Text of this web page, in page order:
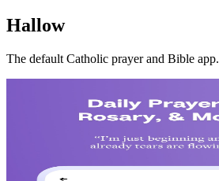
Hallow
The default Catholic prayer and Bible app.